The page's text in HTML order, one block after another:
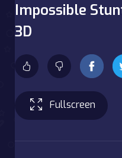
Impossible
3D
Fullscreen